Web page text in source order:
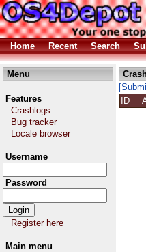
Home Recent Search
Menu
Features
Crashlogs
Bug tracker
Locale browser
Username
Password
Register here
Main menu
ID